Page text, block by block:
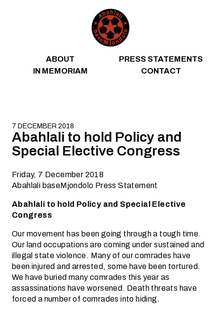
ABOUT
PRESS STATEMENTS
IN MEMORIAM
CONTACT
7 DECEMBER 2018
Abahlali to hold Policy and
Special Elective Congress
Friday, 7 December 2018
Abahlali baseMjondolo Press Statement
Abahlali to hold Policy and Special Elective
Congress
Our movement has been going through a tough time.
Our land occupations are coming under sustained and
illegal state violence. Many of our comrades have
been injured and arrested, some have been tortured.
We have buried many comrades this year as
assassinations have worsened. Death threats have
forced a number of comrades into hiding.